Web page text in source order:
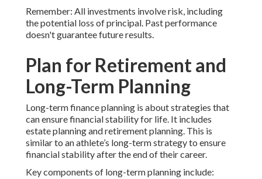
Remember: All investments involve risk, including
the potential loss of principal. Past performance
doesn't guarantee future results.
Plan for Retirement and
Long-Term Planning
Long-term finance planning is about strategies that
can ensure financial stability for life. It includes
estate planning and retirement planning. This is
similar to an athlete’s long-term strategy to ensure
financial stability after the end of their career.
Key components of long-term planning include: